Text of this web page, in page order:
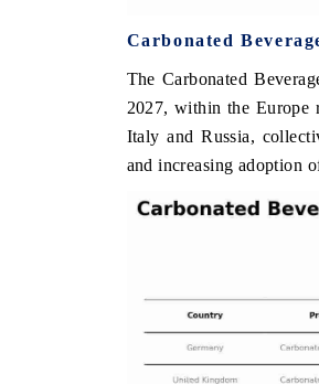
Carbonated
The Carbonated
2027, within the Europe
Italy and Russia,
and increasing adoption
Anchoring features on industrial
metrics and connected smart-grid